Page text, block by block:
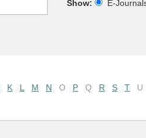
Show:
E-
K L M N O P Q R S T U